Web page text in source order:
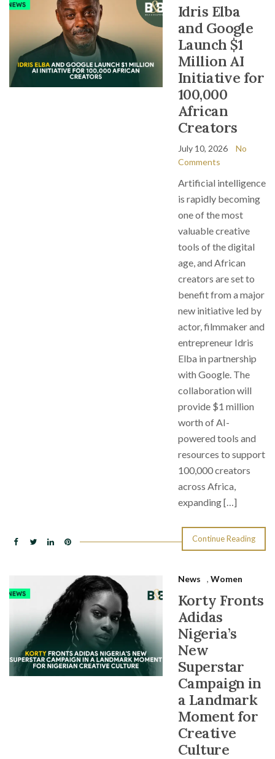
Idris Elba
and Google
Launch $1
Million AI
Initiative for
100,000
African
Creators
July 10, 2026
No
Comments
Artificial intelligence
is rapidly becoming
one of the most
valuable creative
tools of the digital
age, and African
creators are set to
benefit from a major
new initiative led by
actor, filmmaker and
entrepreneur Idris
Elba in partnership
with Google. The
collaboration will
provide $1 million
worth of AI-
powered tools and
resources to support
100,000 creators
across Africa,
expanding […]
Continue Reading
News , Women
Korty Fronts
Adidas
Nigeria’s
New
Superstar
Campaign in
a Landmark
Moment for
Creative
Culture